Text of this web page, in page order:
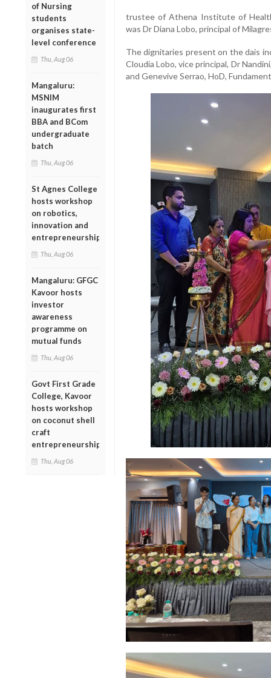
of Nursing
students
organises state-
level conference
Thu, Aug 06
Mangaluru:
MSNIM
inaugurates first
BBA and BCom
undergraduate
batch
Thu, Aug 06
St Agnes College
hosts workshop
on robotics,
innovation and
entrepreneurship
Thu, Aug 06
Mangaluru: GFGC
Kavoor hosts
investor
awareness
programme on
mutual funds
Thu, Aug 06
Govt First Grade
College, Kavoor
hosts workshop
on coconut shell
craft
entrepreneurship
Thu, Aug 06
trustee of Athena Institute of
was Dr Diana Lobo, principal of
The dignitaries present on the dais
Cloudia Lobo, vice principal, Dr
and Genevive Serrao, HoD,